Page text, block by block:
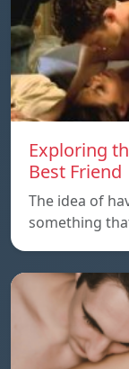
Exploring
Best Friend
The idea of
something